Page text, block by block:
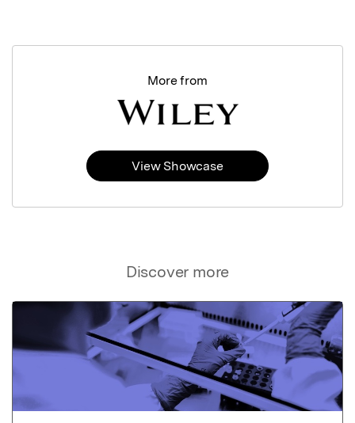
Discover more
More from
View Showcase